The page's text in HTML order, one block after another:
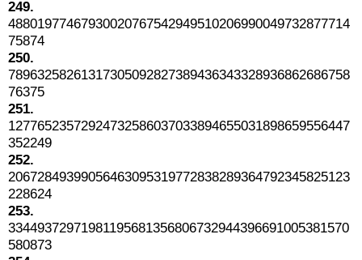
249.
48801977467930020767542949510206990049732877714
75874
250.
78963258261317305092827389436343328936862686758
76375
251.
12776523572924732586037033894655031898659556447
352249
252.
20672849399056463095319772838289364792345825123
228624
253.
33449372971981195681356806732944396691005381570
580873